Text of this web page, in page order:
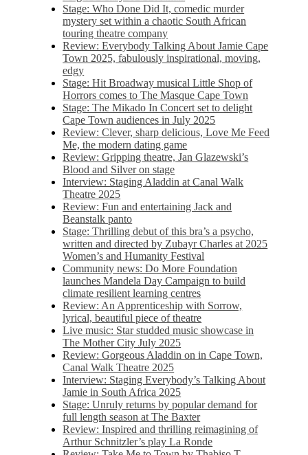
Stage: Who Done Did It, comedic murder
mystery set within a chaotic South African
touring theatre company
Review: Everybody Talking About Jamie Cape
Town 2025, fabulously inspirational, moving,
edgy
Stage: Hit Broadway musical Little Shop of
Horrors comes to The Masque Cape Town
Stage: The Mikado In Concert set to delight
Cape Town audiences in July 2025
Review: Clever, sharp delicious, Love Me Feed
Me, the modern dating game
Review: Gripping theatre, Jan Glazewski’s
Blood and Silver on stage
Interview: Staging Aladdin at Canal Walk
Theatre 2025
Review: Fun and entertaining Jack and
Beanstalk panto
Stage: Thrilling debut of this bra’s a psycho,
written and directed by Zubayr Charles at 2025
Women’s and Humanity Festival
Community news: Do More Foundation
launches Mandela Day Campaign to build
climate resilient learning centres
Review: An Apprenticeship with Sorrow,
lyrical, beautiful piece of theatre
Live music: Star studded music showcase in
The Mother City July 2025
Review: Gorgeous Aladdin on in Cape Town,
Canal Walk Theatre 2025
Interview: Staging Everybody’s Talking About
Jamie in South Africa 2025
Stage: Unruly returns by popular demand for
full length season at The Baxter
Review: Inspired and thrilling reimagining of
Arthur Schnitzler’s play La Ronde